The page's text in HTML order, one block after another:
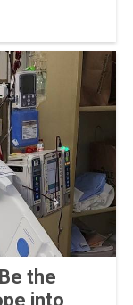
the
into